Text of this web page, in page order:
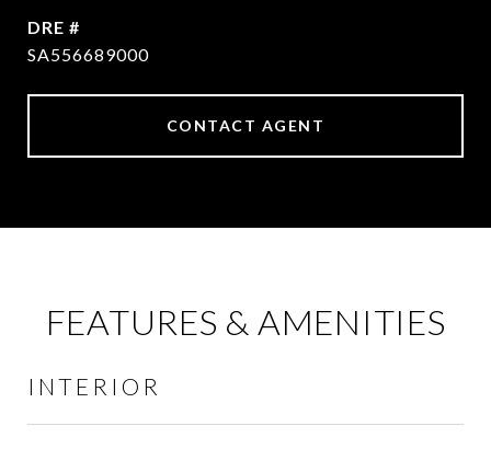
DRE #
SA556689000
CONTACT AGENT
FEATURES & AMENITIES
INTERIOR